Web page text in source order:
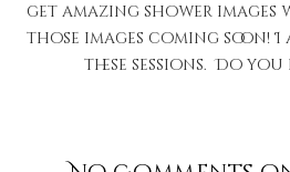
get amazing shower
those images coming soon!
these sessions. Do